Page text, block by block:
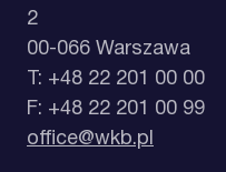
2
00-066 Warszawa
T: +48 22 201 00 00
F: +48 22 201 00 99
office@wkb.pl